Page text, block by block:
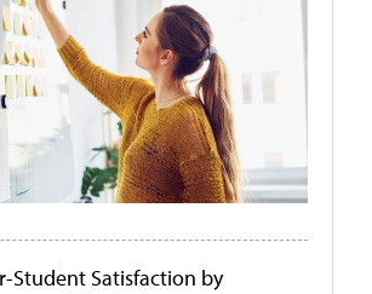
Student Satisfaction by